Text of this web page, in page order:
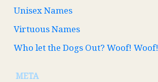
Unisex Names
Virtuous Names
Who let the Dogs Out? Woof! Woof!
META